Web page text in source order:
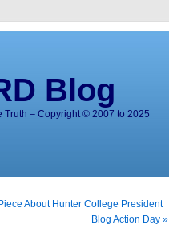
Blog
Truth – Copyright © 2007 to 2025
About Hunter College President
Blog Action Day »